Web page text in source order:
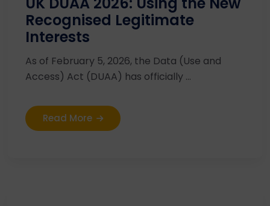
Recognised Legitimate
Interests
As of February 5, 2026, the Data (Use and
Access) Act (DUAA) has officially ...
Read More